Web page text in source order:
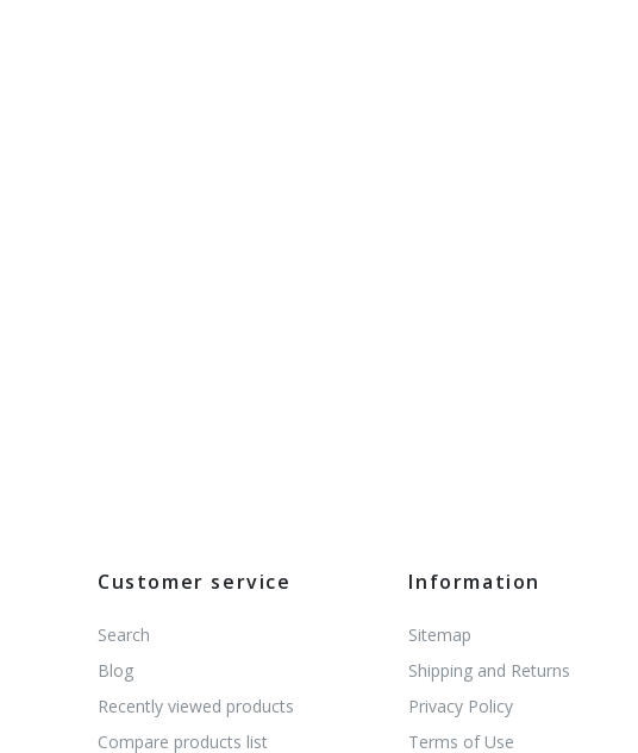
Customer service
Search
Blog
Recently viewed products
Compare products list
Information
Sitemap
Shipping and Returns
Privacy Policy
Terms of Use